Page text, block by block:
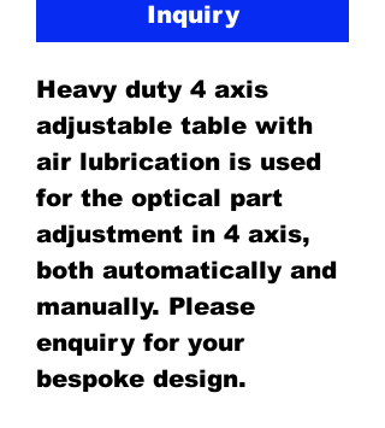
Inquiry
Heavy duty 4 axis
adjustable table with
air lubrication is used
for the optical part
adjustment in 4 axis,
both automatically and
manually. Please
enquiry for your
bespoke design.